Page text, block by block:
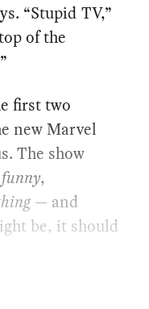
“Stupid TV,”
of the
first two
new Marvel
The show
,
— and
be, it should